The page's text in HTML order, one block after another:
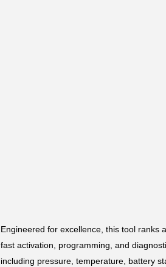
Engineered for excellence, this tool ranks
fast activation, programming, and
including pressure, temperature, battery